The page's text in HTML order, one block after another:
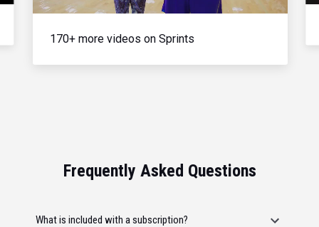
170+ more videos on Sprints
Frequently Asked Questions
What is included with a subscription?